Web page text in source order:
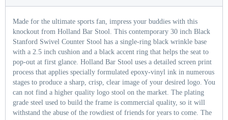
Made for the ultimate sports fan, impress your buddies with this
knockout from Holland Bar Stool. This contemporary 30 inch Black
Stanford Swivel Counter Stool has a single-ring black wrinkle base
with a 2.5 inch cushion and a black accent ring that helps the seat to
pop-out at first glance. Holland Bar Stool uses a detailed screen print
process that applies specially formulated epoxy-vinyl ink in numerous
stages to produce a sharp, crisp, clear image of your desired logo. You
can not find a higher quality logo stool on the market. The plating
grade steel used to build the frame is commercial quality, so it will
withstand the abuse of the rowdiest of friends for years to come. The